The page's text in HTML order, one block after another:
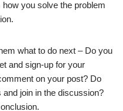
you solve the problem
what to do next – Do you
and sign-up for your
on your post? Do
join in the discussion?